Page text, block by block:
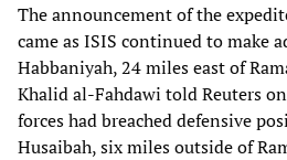
The announcement of the
came as ISIS continued to make
Habbaniyah, 24 miles east of
Khalid al-Fahdawi told Reuters
forces had breached defensive
Husaibah, six miles outside of